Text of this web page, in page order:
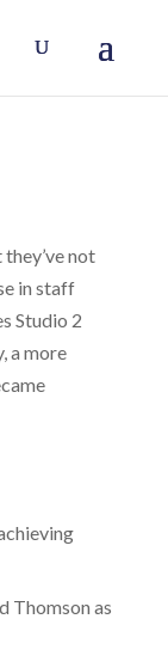
not
in staff
Studio 2
a more
Thomson as